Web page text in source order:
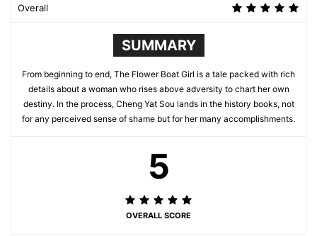
Overall
SUMMARY
From beginning to end, The Flower Boat Girl is a tale packed with rich
details about a woman who rises above adversity to chart her own
destiny. In the process, Cheng Yat Sou lands in the history books, not
for any perceived sense of shame but for her many accomplishments.
5
OVERALL SCORE